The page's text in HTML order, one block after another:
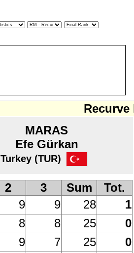
Recurve
MARAS
Efe Gürkan
Turkey (TUR)
2 3 Sum
Tot.
9 9 28
1
8 8 25
0
9 7 25
0